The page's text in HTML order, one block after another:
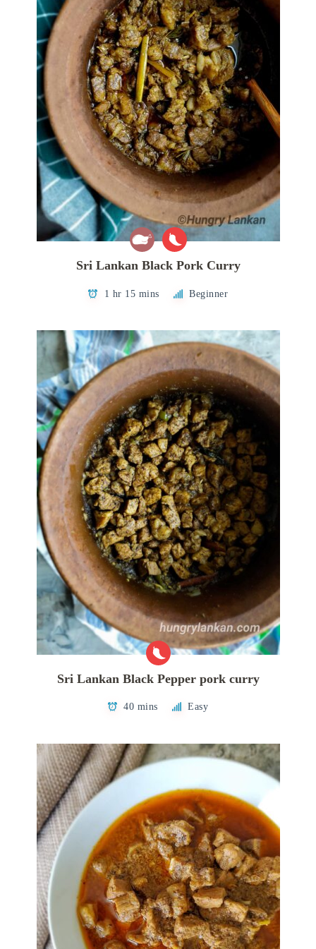
Sri Lankan Black Pork Curry
1 hr 15 mins Beginner
Sri Lankan Black Pepper pork curry
40 mins Easy